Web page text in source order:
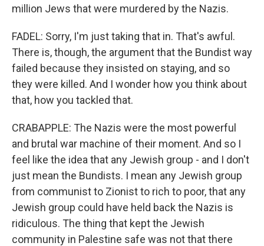
million Jews that were murdered by the Nazis.
FADEL: Sorry, I'm just taking that in. That's awful.
There is, though, the argument that the Bundist way
failed because they insisted on staying, and so
they were killed. And I wonder how you think about
that, how you tackled that.
CRABAPPLE: The Nazis were the most powerful
and brutal war machine of their moment. And so I
feel like the idea that any Jewish group - and I don't
just mean the Bundists. I mean any Jewish group
from communist to Zionist to rich to poor, that any
Jewish group could have held back the Nazis is
ridiculous. The thing that kept the Jewish
community in Palestine safe was not that there